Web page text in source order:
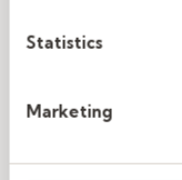
Statistics
Marketing
Substitute
Ervin